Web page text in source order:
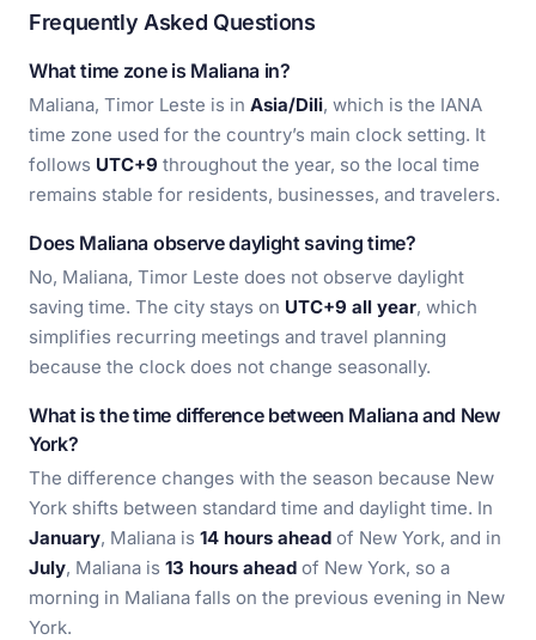
Frequently Asked Questions
What time zone is Maliana in?
Maliana, Timor Leste is in Asia/Dili, which is the IANA
time zone used for the country’s main clock setting. It
follows UTC+9 throughout the year, so the local time
remains stable for residents, businesses, and travelers.
Does Maliana observe daylight saving time?
No, Maliana, Timor Leste does not observe daylight
saving time. The city stays on UTC+9 all year, which
simplifies recurring meetings and travel planning
because the clock does not change seasonally.
What is the time difference between Maliana and New
York?
The difference changes with the season because New
York shifts between standard time and daylight time. In
January, Maliana is 14 hours ahead of New York, and in
July, Maliana is 13 hours ahead of New York, so a
morning in Maliana falls on the previous evening in New
York.